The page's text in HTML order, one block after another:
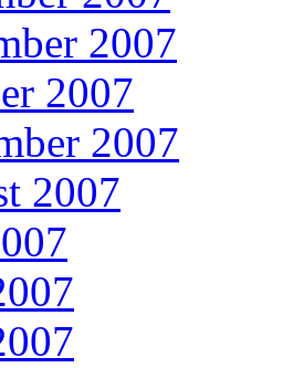
2007
2007
2007
2007